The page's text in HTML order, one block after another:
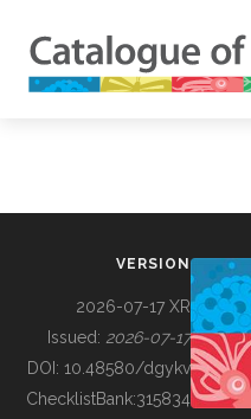
BUILDING COL
VERSION
2026-07-17 XR
Issued: 2026-07-17
DOI: 10.48580/dgykv
ChecklistBank:315834